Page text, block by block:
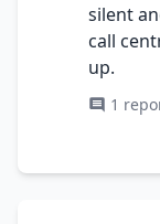
silent
call
up.
1